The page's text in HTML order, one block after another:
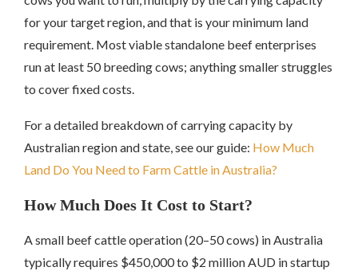
for your target region, and that is your minimum land
requirement. Most viable standalone beef enterprises
run at least 50 breeding cows; anything smaller struggles
to cover fixed costs.
For a detailed breakdown of carrying capacity by
Australian region and state, see our guide: How Much
Land Do You Need to Farm Cattle in Australia?
How Much Does It Cost to Start?
A small beef cattle operation (20–50 cows) in Australia
typically requires $450,000 to $2 million AUD in startup